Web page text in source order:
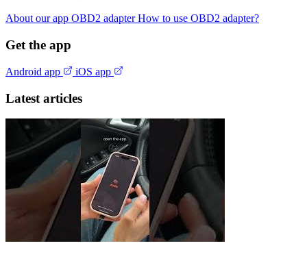
About our app OBD2 adapterHow to use OBD2 adapter?
Get the app
Android app iOS app
Latest articles